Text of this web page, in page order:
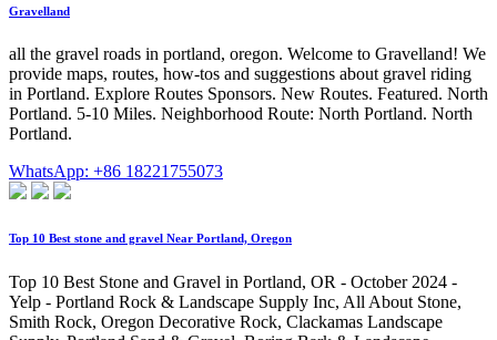
Gravelland
all the gravel roads in portland, oregon. Welcome to Gravelland! We
provide maps, routes, how-tos and suggestions about gravel riding
in Portland. Explore Routes Sponsors. New Routes. Featured. North
Portland. 5-10 Miles. Neighborhood Route: North Portland. North
Portland.
WhatsApp: +86 18221755073
Top 10 Best stone and gravel Near Portland, Oregon
Top 10 Best Stone and Gravel in Portland, OR - October 2024 -
Yelp - Portland Rock & Landscape Supply Inc, All About Stone,
Smith Rock, Oregon Decorative Rock, Clackamas Landscape